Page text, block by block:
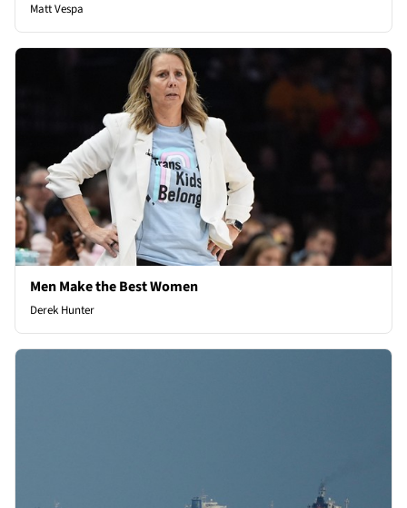
Matt Vespa
Men Make the Best Women
Derek Hunter